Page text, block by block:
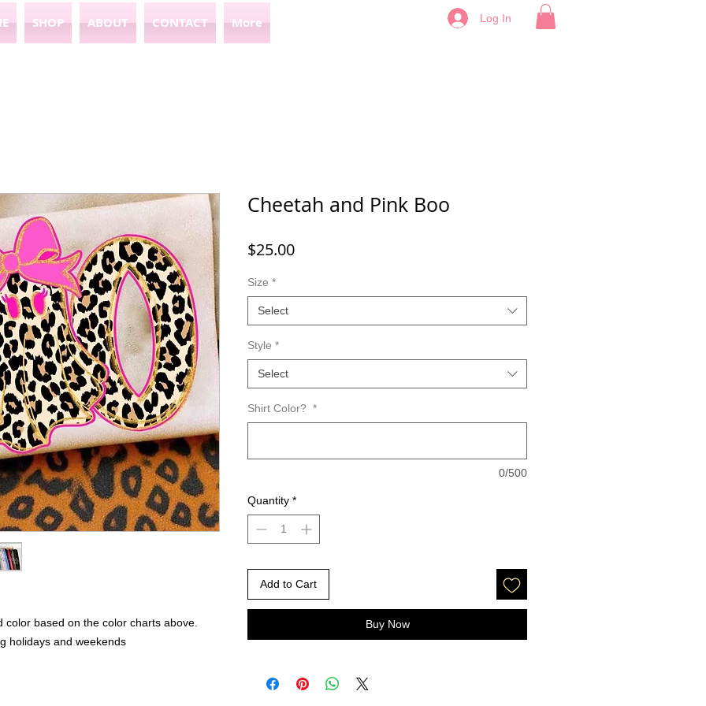
SHOP ABOUT CONTACT More Log In
based on the color charts above.
holidays and weekends
Cheetah and Pink Boo
$25.00Price
Size *
Select
Style *
Select
Shirt Color? *
0/500
Quantity *
Add to Cart
Buy Now